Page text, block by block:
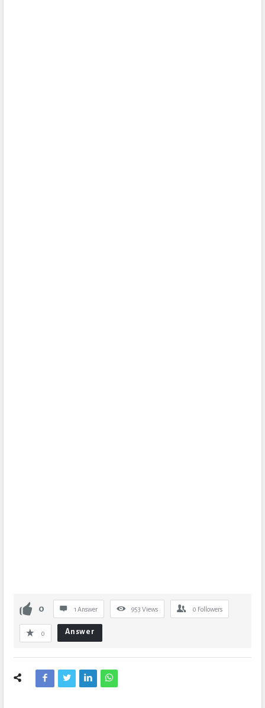
0 1 Answer 953 Views 0 Followers
0 Answer